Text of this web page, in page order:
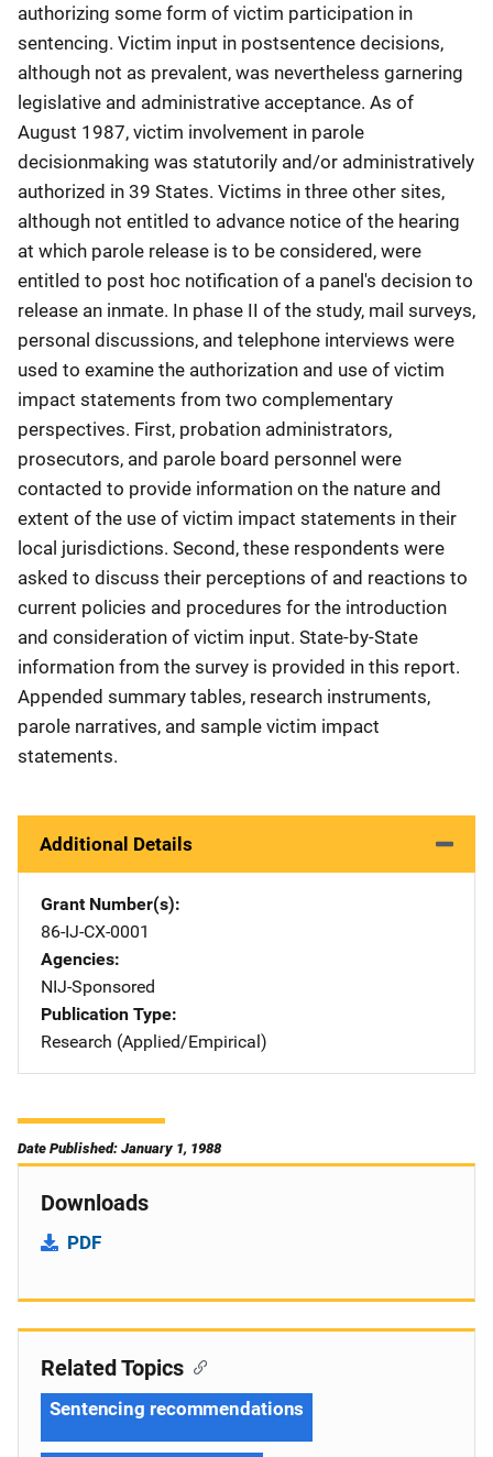
authorizing some form of victim participation in
sentencing. Victim input in postsentence decisions,
although not as prevalent, was nevertheless garnering
legislative and administrative acceptance. As of
August 1987, victim involvement in parole
decisionmaking was statutorily and/or administratively
authorized in 39 States. Victims in three other sites,
although not entitled to advance notice of the hearing
at which parole release is to be considered, were
entitled to post hoc notification of a panel's decision to
release an inmate. In phase II of the study, mail surveys,
personal discussions, and telephone interviews were
used to examine the authorization and use of victim
impact statements from two complementary
perspectives. First, probation administrators,
prosecutors, and parole board personnel were
contacted to provide information on the nature and
extent of the use of victim impact statements in their
local jurisdictions. Second, these respondents were
asked to discuss their perceptions of and reactions to
current policies and procedures for the introduction
and consideration of victim input. State-by-State
information from the survey is provided in this report.
Appended summary tables, research instruments,
parole narratives, and sample victim impact
statements.
Additional Details
Grant Number(s)
86-IJ-CX-0001
Agencies
NIJ-Sponsored
Publication Type
Research (Applied/Empirical)
Date Published: January 1, 1988
Downloads
PDF
Related Topics
Sentencing recommendations